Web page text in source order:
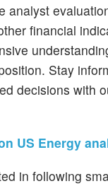
analyst
financial
Stay
decisions with
US Energy
in following